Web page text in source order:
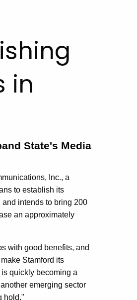
in
State's Media
Inc., a
to establish its
intends to bring 200
an approximately
with good benefits, and
Stamford its
quickly becoming a
emerging sector
hold."